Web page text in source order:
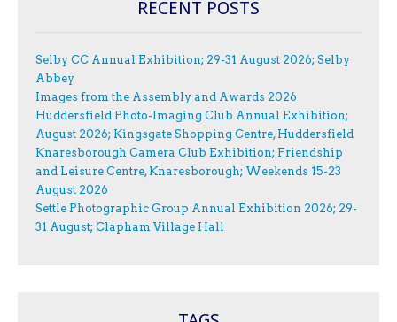
RECENT POSTS
Selby CC Annual Exhibition; 29-31 August 2026; Selby
Abbey
Images from the Assembly and Awards 2026
Huddersfield Photo-Imaging Club Annual Exhibition;
August 2026; Kingsgate Shopping Centre, Huddersfield
Knaresborough Camera Club Exhibition; Friendship
and Leisure Centre, Knaresborough; Weekends 15-23
August 2026
Settle Photographic Group Annual Exhibition 2026; 29-
31 August; Clapham Village Hall